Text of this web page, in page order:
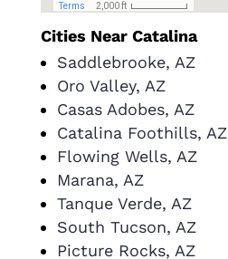
Cities Near Catalina
Saddlebrooke, AZ
Oro Valley, AZ
Casas Adobes, AZ
Catalina Foothills, AZ
Flowing Wells, AZ
Marana, AZ
Tanque Verde, AZ
South Tucson, AZ
Picture Rocks, AZ